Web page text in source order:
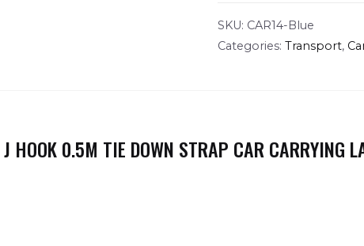
SKU: CAR14-Blue
Categories:Transport,
HOOK 0.5M TIE DOWN STRAP CAR CARRYING